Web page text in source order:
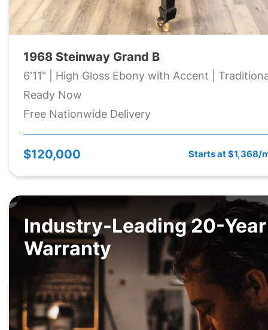
1968 Steinway Grand B
6'11" | High Gloss Ebony with Accent |
Ready Now
Free Nationwide Delivery
$120,000 Starts at $1,368/
Industry-Leading 20-Year
Warranty